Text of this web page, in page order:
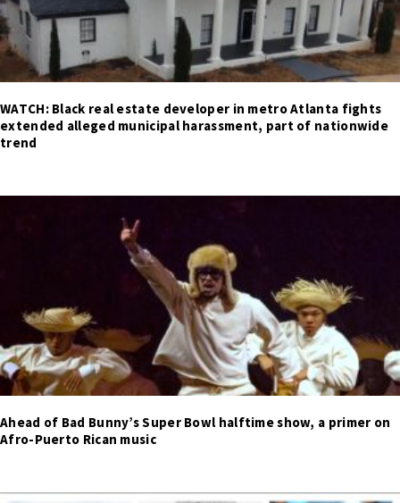
WATCH: Black real estate developer in metro Atlanta fights
extended alleged municipal harassment, part of nationwide
trend
Ahead of Bad Bunny’s Super Bowl halftime show, a primer on
Afro-Puerto Rican music